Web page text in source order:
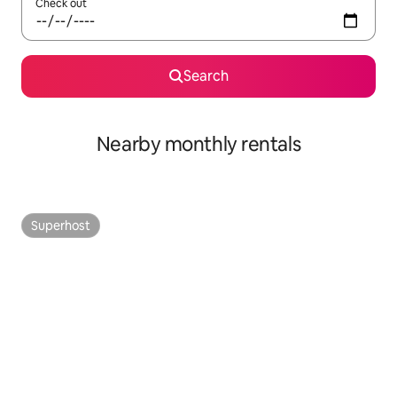
Check out
Search
Nearby monthly rentals
Superhost
Superhost